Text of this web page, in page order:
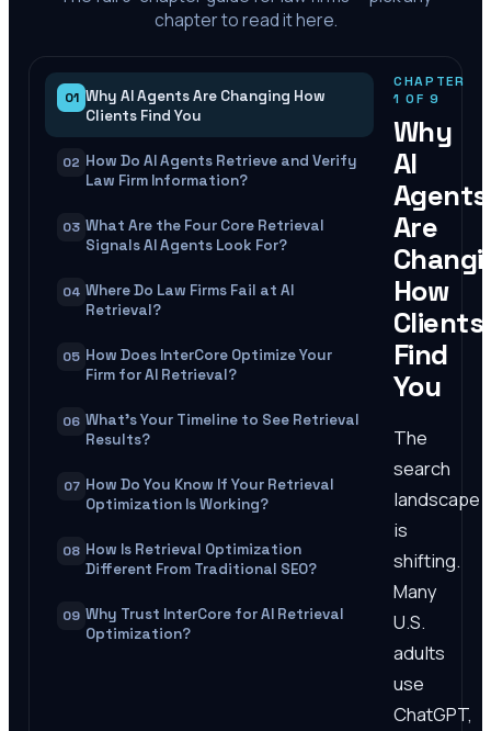
chapter to read it here.
01 Why AI Agents Are Changing How
Clients Find You
02 How Do AI Agents Retrieve and Verify
Law Firm Information?
03 What Are the Four Core Retrieval
Signals AI Agents Look For?
04 Where Do Law Firms Fail at AI
Retrieval?
05 How Does InterCore Optimize Your
Firm for AI Retrieval?
06 What's Your Timeline to See Retrieval
Results?
07 How Do You Know If Your Retrieval
Optimization Is Working?
08 How Is Retrieval Optimization
Different From Traditional SEO?
09 Why Trust InterCore for AI Retrieval
Optimization?
CHAPTER
1 OF9
Why
AI
Agents
Are
How
Clients
Find
You
The
search
landscape
is
shifting.
Many
U.S.
adults
use
ChatGPT,